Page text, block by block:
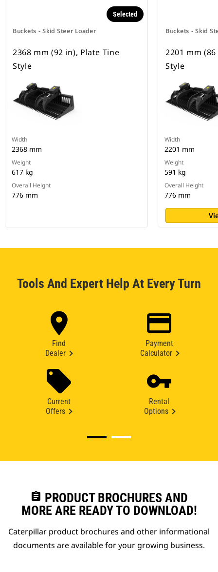
Buckets - Skid Steer Loader
Selected
2368 mm (92 in), Plate Tine
Style
Width
2368 mm
Weight
617 kg
Overall Height
776 mm
Buckets - Skid
2201 mm
Style
Width
2201 mm
Weight
591 kg
Overall Height
776 mm
Tools And Expert Help At Every Turn
Find
Dealer
Payment
Calculator
Current
Offers
Rental
Options
assignment PRODUCT BROCHURES AND
MORE ARE READY TO DOWNLOAD!
Caterpillar product brochures and other informational
documents are available for your growing business.